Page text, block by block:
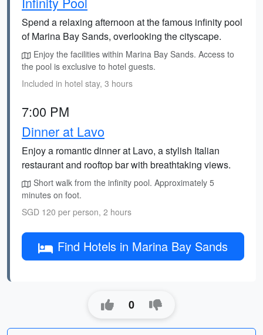
Spend a relaxing afternoon at the famous infinity pool
of Marina Bay Sands, overlooking the cityscape.
Enjoy the facilities within Marina Bay Sands. Access to
the pool is exclusive to hotel guests.
Included in hotel stay, 3 hours
7:00 PM
Dinner at Lavo
Enjoy a romantic dinner at Lavo, a stylish Italian
restaurant and rooftop bar with breathtaking views.
Short walk from the infinity pool. Approximately 5
minutes on foot.
SGD 120 per person, 2 hours
Find Hotels in Marina Bay Sands
0